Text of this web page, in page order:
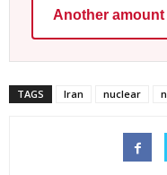
Another amount
TAGS Iran nuclear